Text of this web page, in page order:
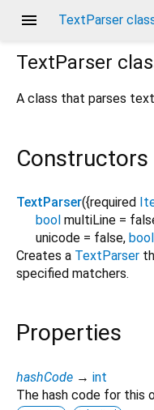
menu TextParser
TextParser
A class that parses
Constructors
TextParser({required
bool multiLine =
unicode = false, bool
Creates a TextParser
specified matchers.
Properties
hashCode → int
The hash code for this